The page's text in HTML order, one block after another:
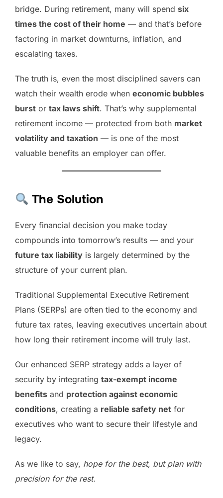
bridge. During retirement, many will spend six
times the cost of their home — and that’s before
factoring in market downturns, inflation, and
escalating taxes.
The truth is, even the most disciplined savers can
watch their wealth erode when economic bubbles
burst or tax laws shift. That’s why supplemental
retirement income — protected from both market
volatility and taxation — is one of the most
valuable benefits an employer can offer.
The Solution
Every financial decision you make today
compounds into tomorrow’s results — and your
future tax liability is largely determined by the
structure of your current plan.
Traditional Supplemental Executive Retirement
Plans (SERPs) are often tied to the economy and
future tax rates, leaving executives uncertain about
how long their retirement income will truly last.
Our enhanced SERP strategy adds a layer of
security by integrating tax-exempt income
benefits and protection against economic
conditions, creating a reliable safety net for
executives who want to secure their lifestyle and
legacy.
As we like to say, hope for the best, but plan with
precision for the rest.